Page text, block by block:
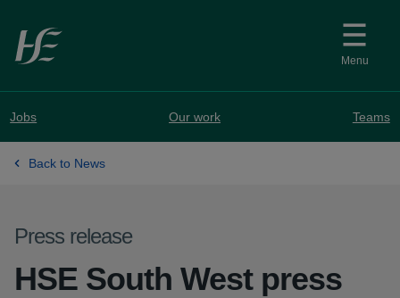
Skip to main content
Menu
Jobs Our work Teams
Back to News
Press release
HSE South West press